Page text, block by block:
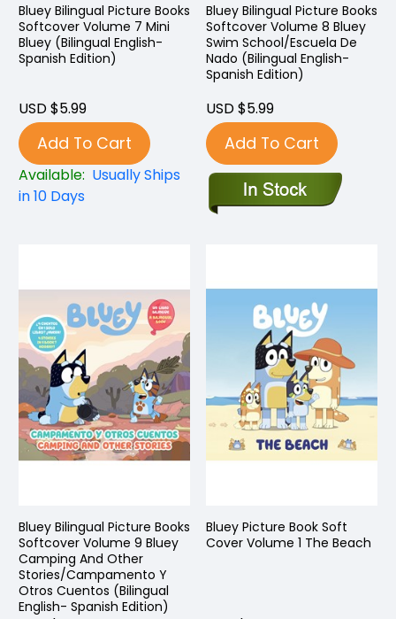
Bluey Bilingual Picture Books
Softcover Volume 7 Mini
Bluey (Bilingual English-
Spanish Edition)
USD $5.99
Add To Cart
Available: Usually Ships
in 10 Days
Bluey Bilingual Picture Books
Softcover Volume 8 Bluey
Swim School/Escuela De
Nado (Bilingual English-
Spanish Edition)
USD $5.99
Add To Cart
Bluey Bilingual Picture Books
Softcover Volume 9 Bluey
Camping And Other
Stories/Campamento Y
Otros Cuentos (Bilingual
English- Spanish Edition)
Bluey Picture Book Soft
Cover Volume 1 The Beach